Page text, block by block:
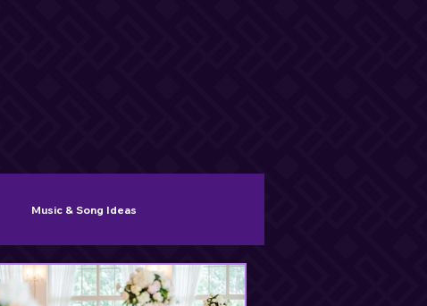
Music & Song Ideas